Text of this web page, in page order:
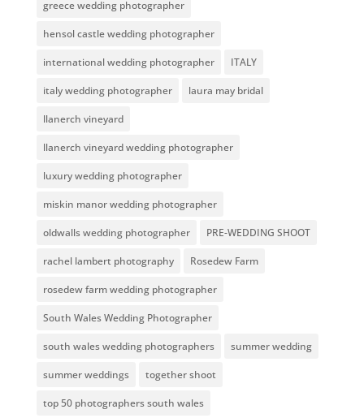
greece wedding photographer
hensol castle wedding photographer
international wedding photographer ITALY
italy wedding photographer laura may bridal
llanerch vineyard
llanerch vineyard wedding photographer
luxury wedding photographer
miskin manor wedding photographer
oldwalls wedding photographer PRE-WEDDING SHOOT
rachel lambert photography Rosedew Farm
rosedew farm wedding photographer
South Wales Wedding Photographer
south wales wedding photographers summer wedding
summer weddings together shoot
top 50 photographers south wales